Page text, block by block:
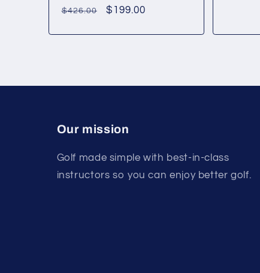
Regular
$426.00
Sale
$199.00
Our mission
Golf made simple with best-in-class
instructors so you can enjoy better golf.